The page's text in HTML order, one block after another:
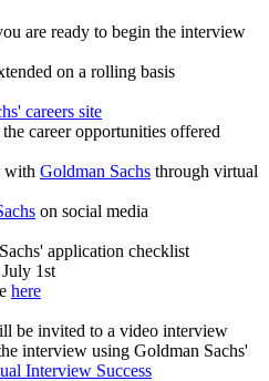
are ready to begin the interview
on a rolling basis
careers site
career opportunities offered
with Goldman Sachs through virtual
on social media
application checklist
1st
here
be invited to a video interview
interview using Goldman Sachs'
Interview Success